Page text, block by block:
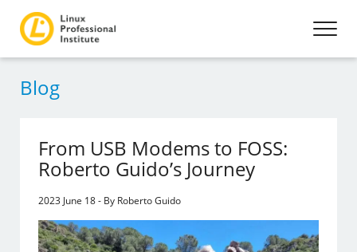
Blog
From USB Modems to FOSS:
Roberto Guido’s Journey
2023 June 18 - By Roberto Guido